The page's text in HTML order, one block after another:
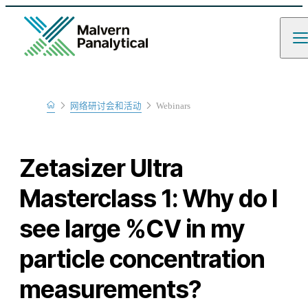
Home
Learn
网络研讨会和活动 Webinars
Zetasizer Ultra
Masterclass 1: Why do I
see large %CV in my
particle concentration
measurements?